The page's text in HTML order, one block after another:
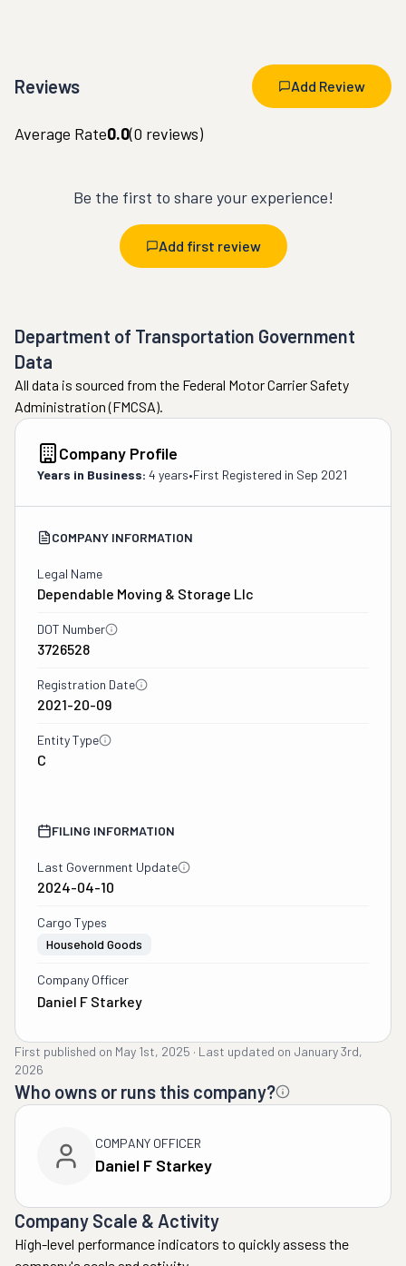
Reviews Add Review
Average Rate0.0(0 reviews)
Be the first to share your experience!
Add first review
Department of Transportation Government
Data
All data is sourced from the Federal Motor Carrier Safety
Administration (FMCSA).
Company Profile
Years in Business: 4 years•First Registered in Sep 2021
COMPANY INFORMATION
Legal Name
Dependable Moving & Storage Llc
DOT Number
3726528
Registration Date
2021-20-09
Entity Type
C
FILING INFORMATION
Last Government Update
2024-04-10
Cargo Types
Household Goods
Company Officer
Daniel F Starkey
First published on May 1st, 2025 · Last updated on January 3rd,
2026
Who owns or runs this company?
COMPANY OFFICER
Daniel F Starkey
Company Scale & Activity
High-level performance indicators to quickly assess the